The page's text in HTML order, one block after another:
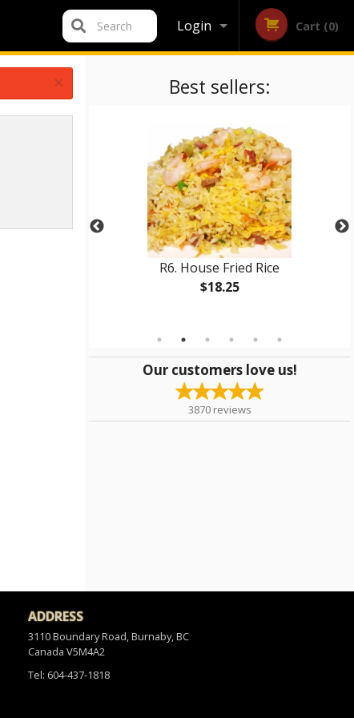
Login
Registration
Cart (0)
Search
Best sellers:
R6. House Fried Rice
$18.25
Our customers love us!
3870 reviews
×
ADDRESS
3110 Boundary Road, Burnaby, BC
Canada V5M4A2
Tel: 604-437-1818